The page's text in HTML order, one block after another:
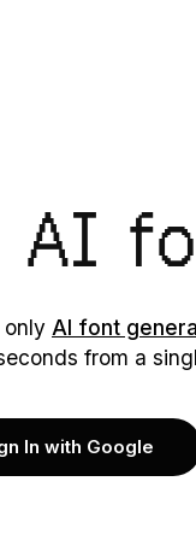
AI font
from a
In with Google